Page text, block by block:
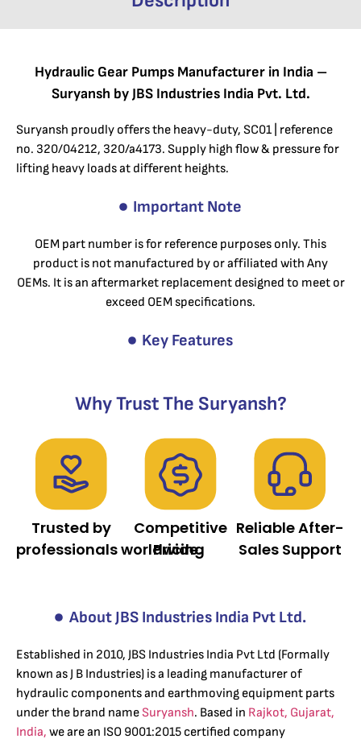
Hydraulic Gear Pumps Manufacturer in India –
Suryansh by JBS Industries India Pvt. Ltd.
Suryansh proudly offers the heavy-duty, SC01 | reference
no. 320/04212, 320/a4173. Supply high flow & pressure for
lifting heavy loads at different heights.
Important Note
OEM part number is for reference purposes only. This
product is not manufactured by or affiliated with Any
OEMs. It is an aftermarket replacement designed to meet or
exceed OEM specifications.
Key Features
Why Trust The Suryansh?
Trusted by
professionals worldwide.
Competitive
Pricing
Reliable After-
Sales Support
About JBS Industries India Pvt Ltd.
Established in 2010, JBS Industries India Pvt Ltd (Formally
known as J B Industries) is a leading manufacturer of
hydraulic components and earthmoving equipment parts
under the brand nameSuryansh. Based in Rajkot, Gujarat,
India, we are an ISO 9001:2015 certified company